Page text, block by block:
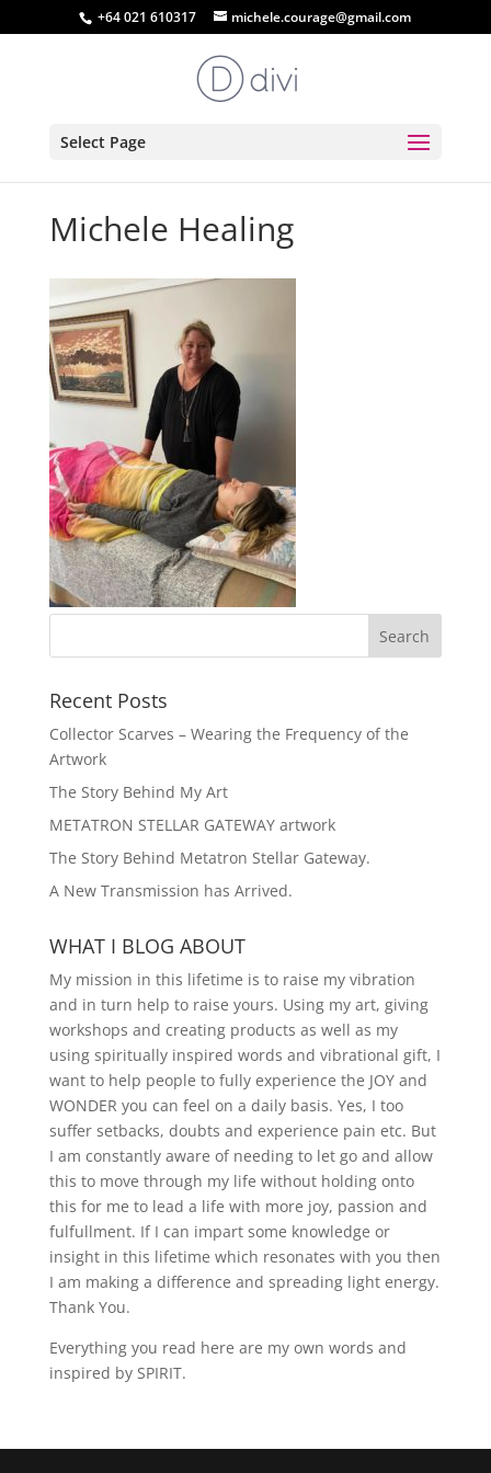
+64 021 610317 michele.courage@gmail.com
Select Page
Michele Healing
Recent Posts
Collector Scarves – Wearing the Frequency of the
Artwork
The Story Behind My Art
METATRON STELLAR GATEWAY artwork
The Story Behind Metatron Stellar Gateway.
A New Transmission has Arrived.
WHAT I BLOG ABOUT
My mission in this lifetime is to raise my vibration
and in turn help to raise yours. Using my art, giving
workshops and creating products as well as my
using spiritually inspired words and vibrational gift, I
want to help people to fully experience the JOY and
WONDER you can feel on a daily basis. Yes, I too
suffer setbacks, doubts and experience pain etc. But
I am constantly aware of needing to let go and allow
this to move through my life without holding onto
this for me to lead a life with more joy, passion and
fulfullment. If I can impart some knowledge or
insight in this lifetime which resonates with you then
I am making a difference and spreading light energy.
Thank You.
Everything you read here are my own words and
inspired by SPIRIT.